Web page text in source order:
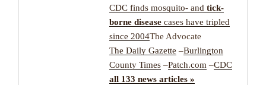
CDC finds mosquito- and tick-
borne disease cases have tripled
since 2004The Advocate
The Daily Gazette –Burlington
County Times –Patch.com –CDC
all 133 news articles »